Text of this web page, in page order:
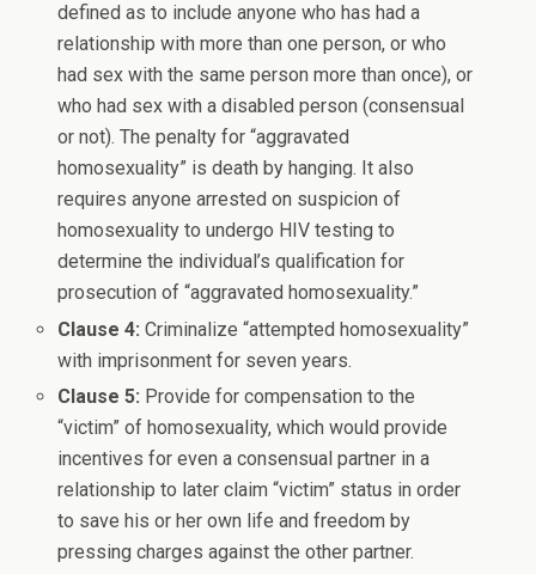
defined as to include anyone who has had a
relationship with more than one person, or who
had sex with the same person more than once), or
who had sex with a disabled person (consensual
or not). The penalty for “aggravated
homosexuality” is death by hanging. It also
requires anyone arrested on suspicion of
homosexuality to undergo HIV testing to
determine the individual’s qualification for
prosecution of “aggravated homosexuality.”
Clause 4:Criminalize “attempted homosexuality”
with imprisonment for seven years.
Clause 5: Provide for compensation to the
“victim” of homosexuality, which would provide
incentives for even a consensual partner in a
relationship to later claim “victim” status in order
to save his or her own life and freedom by
pressing charges against the other partner.